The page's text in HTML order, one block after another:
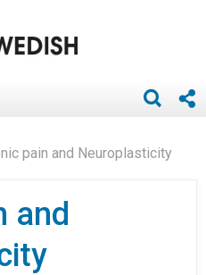
pain and Neuroplasticity
and